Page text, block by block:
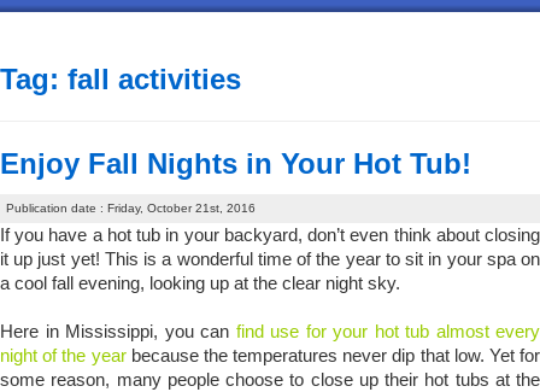
Tag: fall activities
Enjoy Fall Nights in Your Hot Tub!
Publication date : Friday, October 21st, 2016
If you have a hot tub in your backyard, don’t even think about closing
it up just yet! This is a wonderful time of the year to sit in your spa on
a cool fall evening, looking up at the clear night sky.
Here in Mississippi, you can find use for your hot tub almost every
night of the yearbecause the temperatures never dip that low. Yet for
some reason, many people choose to close up their hot tubs at the